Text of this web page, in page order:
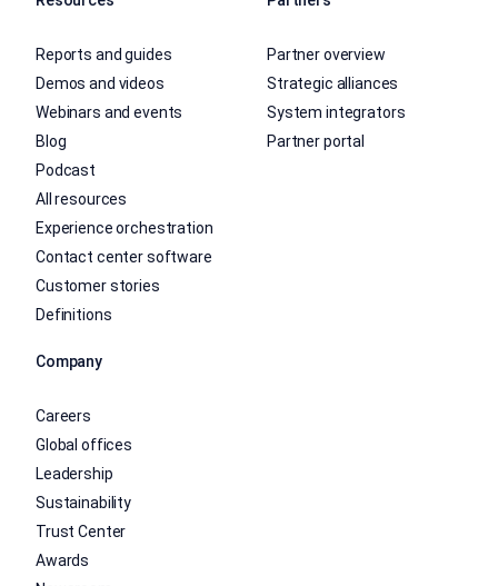
Reports and guides
Demos and videos
Webinars and events
Blog
Podcast
All resources
Experience orchestration
Contact center software
Customer stories
Definitions
Partner overview
Strategic alliances
System integrators
Partner portal
Company
Careers
Global offices
Leadership
Sustainability
Trust Center
Awards